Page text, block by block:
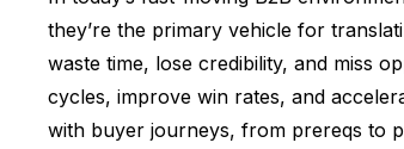
they’re the primary vehicle for
waste time, lose credibility, and miss
cycles, improve win rates, and
with buyer journeys, from prereqs to